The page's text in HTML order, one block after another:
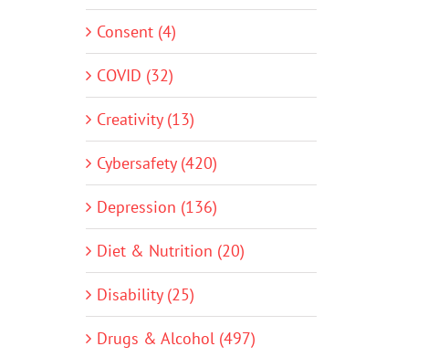
Consent (4)
COVID (32)
Creativity (13)
Cybersafety (420)
Depression (136)
Diet & Nutrition (20)
Disability (25)
Drugs & Alcohol (497)